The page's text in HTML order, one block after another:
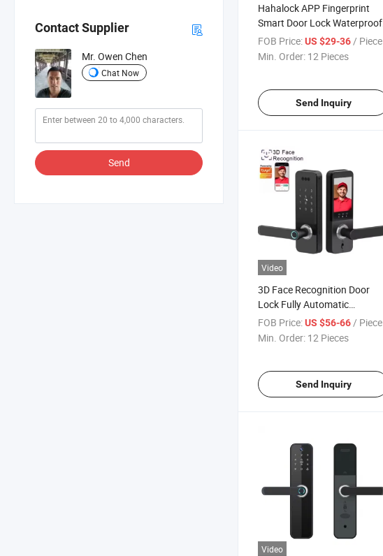
Contact Supplier
Mr. Owen Chen
Chat Now
Send
Hahalock APP Fingerprint
Smart Door Lock Waterproof
Outdoor Gate Bluetooth
Password IC Card Lock
FOB Price:US $29-36 / Piece
Min. Order: 12 Pieces
Send Inquiry
Video
3D Face Recognition Door
Lock Fully Automatic
Biometric Fingerprint Scanner
Eye Scanner Smart Camera
FOB Price:US $56-66/ Piece
Min. Order: 12 Pieces
Send Inquiry
Video